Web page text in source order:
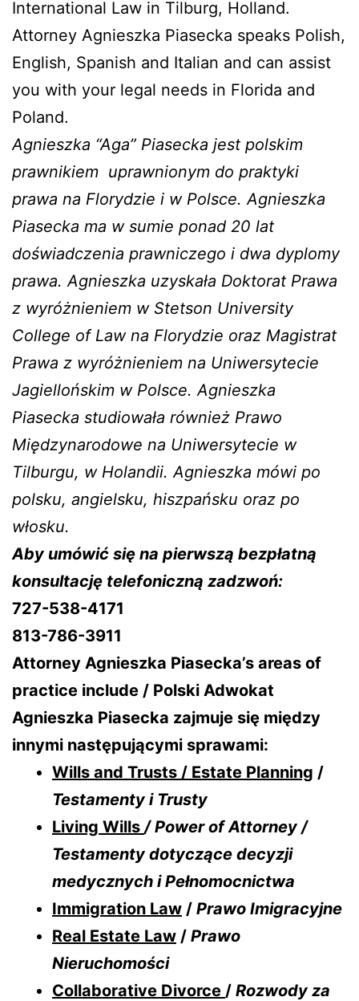
International Law in Tilburg, Holland.
Attorney Agnieszka Piasecka speaks Polish,
English, Spanish and Italian and can assist
you with your legal needs in Florida and
Poland.
Agnieszka “Aga” Piasecka jest polskim
prawnikiem uprawnionym do praktyki
prawa na Florydzie i w Polsce. Agnieszka
Piasecka ma w sumie ponad 20 lat
doświadczenia prawniczego i dwa dyplomy
prawa. Agnieszka uzyskała Doktorat Prawa
z wyróżnieniem w Stetson University
College of Law na Florydzie oraz Magistrat
Prawa z wyróżnieniem na Uniwersytecie
Jagiellońskim w Polsce. Agnieszka
Piasecka studiowała również Prawo
Międzynarodowe na Uniwersytecie w
Tilburgu, w Holandii. Agnieszka mówi po
polsku, angielsku, hiszpańsku oraz po
włosku.
Aby umówić się na pierwszą bezpłatną
konsultację telefoniczną zadzwoń:
727-538-4171
813-786-3911
Attorney Agnieszka Piasecka’s areas of
practice include / Polski Adwokat
Agnieszka Piasecka zajmuje się między
innymi następującymi sprawami:
Wills and Trusts / Estate Planning /
Testamenty i Trusty
Living Wills / Power of Attorney /
Testamenty dotyczące decyzji
medycznych i Pełnomocnictwa
Immigration Law / Prawo Imigracyjne
Real Estate Law / Prawo
Nieruchomości
Collaborative Divorce / Rozwody za